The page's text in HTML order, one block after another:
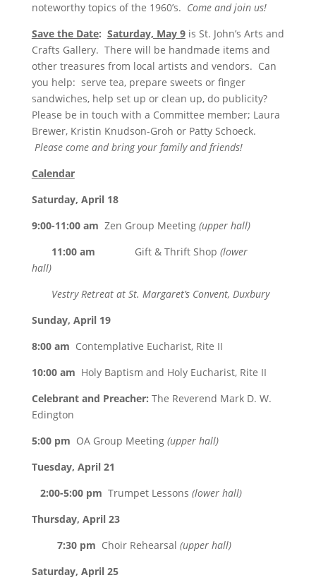
noteworthy topics of the 1960’s. Come and join us!
Save the Date: Saturday, May 9 is St. John’s Arts and
Crafts Gallery. There will be handmade items and
other treasures from local artists and vendors. Can
you help: serve tea, prepare sweets or finger
sandwiches, help set up or clean up, do publicity?
Please be in touch with a Committee member; Laura
Brewer, Kristin Knudson-Groh or Patty Schoeck.
Please come and bring your family and friends!
Calendar
Saturday, April 18
9:00-11:00 am Zen Group Meeting (upper hall)
11:00 am
Gift & Thrift Shop (lower
hall)
Vestry Retreat at St. Margaret’s Convent, Duxbury
Sunday, April 19
8:00 am Contemplative Eucharist, Rite II
10:00 am Holy Baptism and Holy Eucharist, Rite II
Celebrant and Preacher: The Reverend Mark D. W.
Edington
5:00 pm OA Group Meeting (upper hall)
Tuesday, April 21
2:00-5:00 pm Trumpet Lessons (lower hall)
Thursday, April 23
7:30 pm Choir Rehearsal (upper hall)
Saturday, April 25